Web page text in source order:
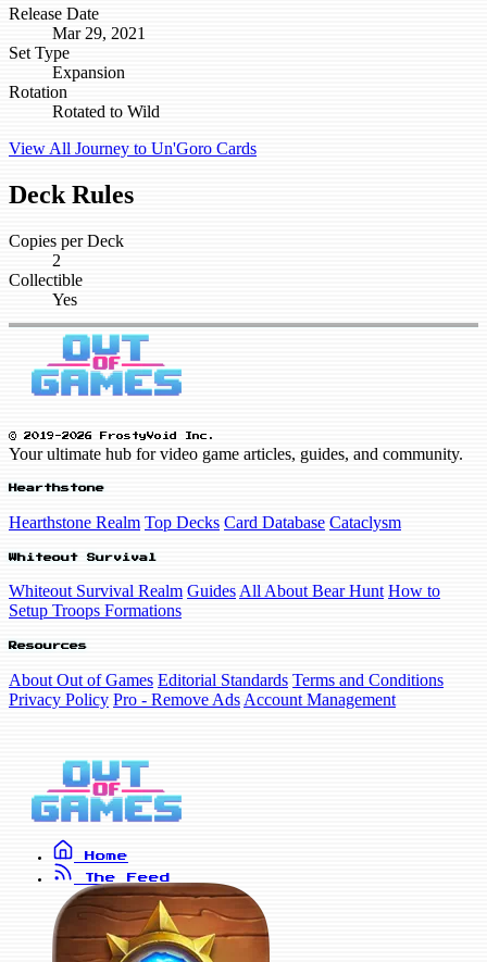
Release Date
Mar 29, 2021
Set Type
Expansion
Rotation
Rotated to Wild
View All Journey to Un'Goro Cards
Deck Rules
Copies per Deck
2
Collectible
Yes
© 2019-2026 FrostyVoid Inc.
Your ultimate hub for video game articles, guides, and community.
Hearthstone
Hearthstone Realm Top Decks Card Database Cataclysm
Whiteout Survival
Whiteout Survival Realm Guides All About Bear Hunt How to
Setup Troops Formations
Resources
About Out of Games Editorial Standards Terms and Conditions
Privacy Policy Pro - Remove Ads Account Management
Home
The Feed